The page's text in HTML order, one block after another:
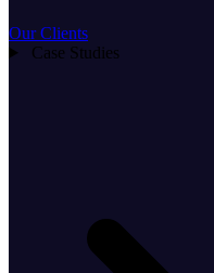
Our Clients
Case Studies